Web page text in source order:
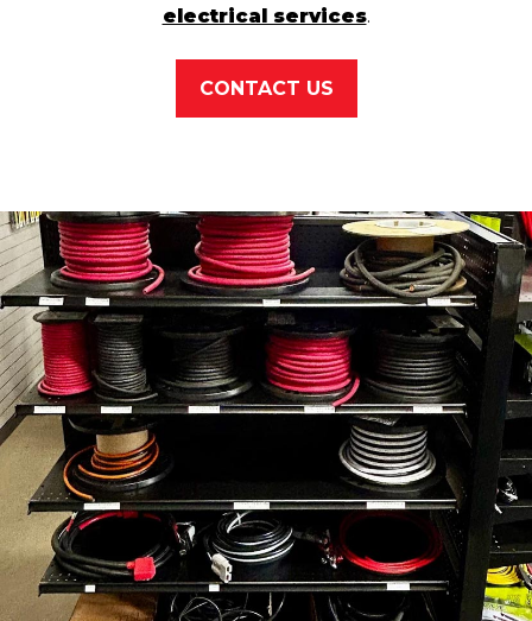
electrical services.
CONTACT US